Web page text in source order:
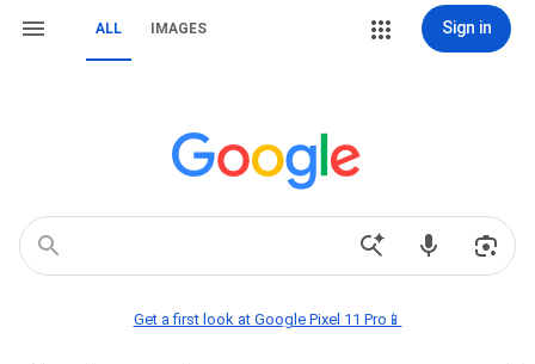
ALL IMAGES Sign in
Get a first look at Google Pixel 11 Pro📱